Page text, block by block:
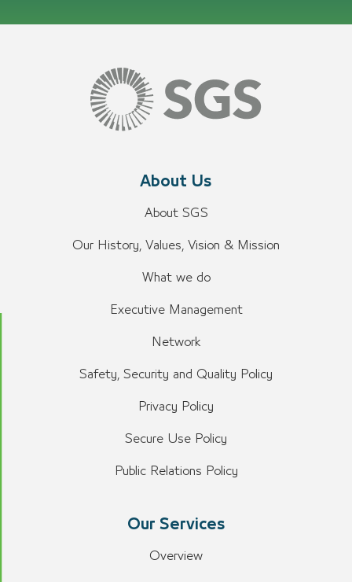
About Us
About SGS
Our History, Values, Vision & Mission
What we do
Executive Management
Network
Safety, Security and Quality Policy
Privacy Policy
Secure Use Policy
Public Relations Policy
Our Services
Overview